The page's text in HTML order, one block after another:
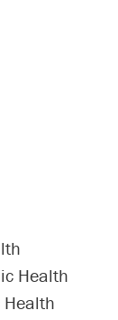
Health
Health